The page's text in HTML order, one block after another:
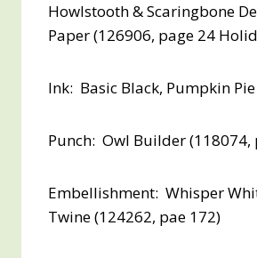
Howlstooth & Scaringbone
Paper (126906, page 24
Ink: Basic Black, Pumpkin Pie
Punch: Owl Builder (118074,
Embellishment: Whisper
Twine (124262, pae 172)